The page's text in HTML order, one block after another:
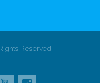
Reserved